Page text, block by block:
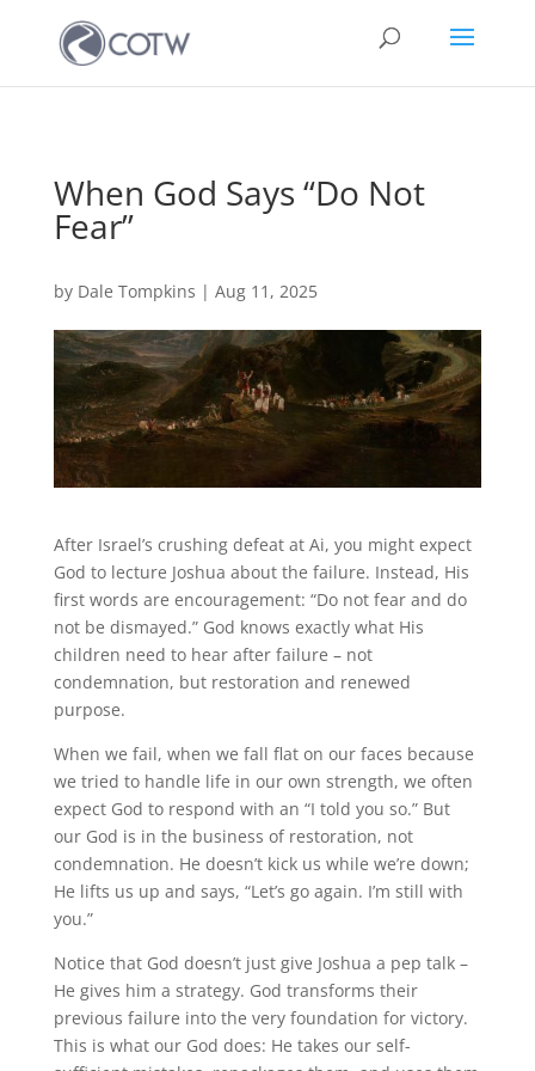
When God Says “Do Not
Fear”
by Dale Tompkins | Aug 11, 2025
After Israel’s crushing defeat at Ai, you might expect
God to lecture Joshua about the failure. Instead, His
first words are encouragement: “Do not fear and do
not be dismayed.” God knows exactly what His
children need to hear after failure – not
condemnation, but restoration and renewed
purpose.
When we fail, when we fall flat on our faces because
we tried to handle life in our own strength, we often
expect God to respond with an “I told you so.” But
our God is in the business of restoration, not
condemnation. He doesn’t kick us while we’re down;
He lifts us up and says, “Let’s go again. I’m still with
you.”
Notice that God doesn’t just give Joshua a pep talk –
He gives him a strategy. God transforms their
previous failure into the very foundation for victory.
This is what our God does: He takes our self-